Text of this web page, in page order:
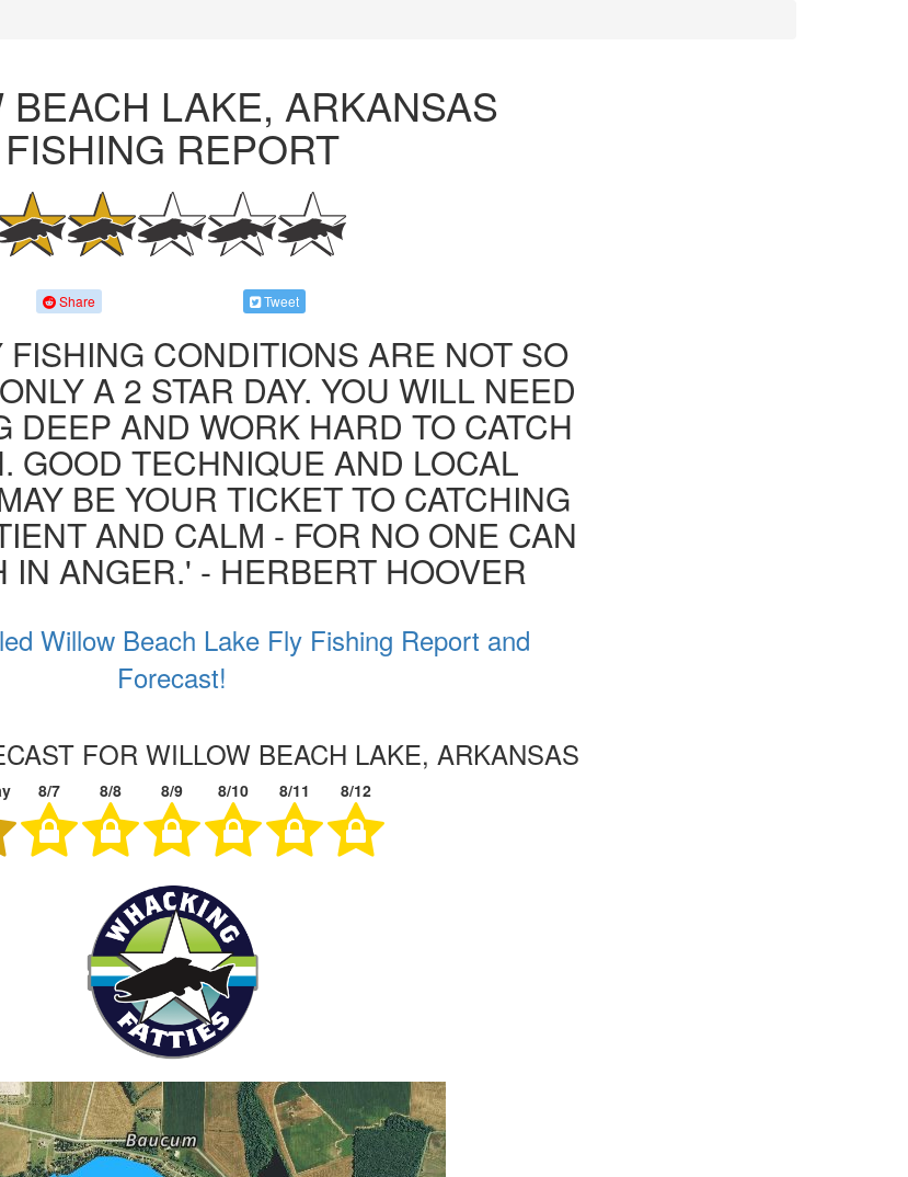
BEACH LAKE, ARKANSAS
FISHING REPORT
Share Tweet
CONDITIONS ARE NOT SO
A 2 STAR DAY. YOU WILL NEED
DEEP AND WORK HARD TO CATCH
GOOD TECHNIQUE AND LOCAL
BE YOUR TICKET TO CATCHING
AND CALM - FOR NO ONE CAN
IN ANGER.' - HERBERT HOOVER
Willow Beach Lake Fly Fishing Report and
Forecast!
FOR WILLOW BEACH LAKE, ARKANSAS
8/7 8/8 8/9 8/10 8/11 8/12